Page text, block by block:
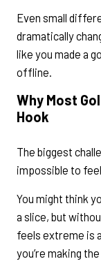
Even small
dramatically
like you made a
offline.
Why Most
Hook
The biggest
impossible to
You might think
a slice, but
feels extreme is
you’re making